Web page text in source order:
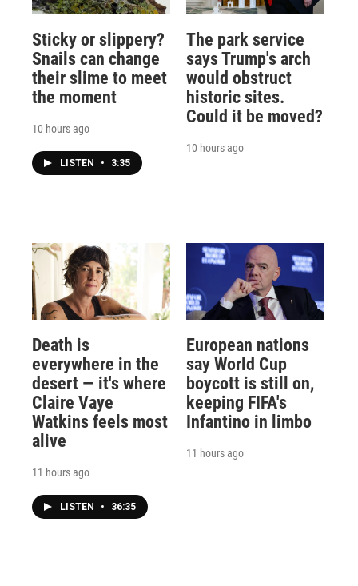
Sticky or slippery?
Snails can change
their slime to meet
the moment
10 hours ago
LISTEN • 3:35
The park service
says Trump's arch
would obstruct
historic sites.
Could it be moved?
10 hours ago
Death is
everywhere in the
desert — it's where
Claire Vaye
Watkins feels most
alive
11 hours ago
LISTEN • 36:35
European nations
say World Cup
boycott is still on,
keeping FIFA's
Infantino in limbo
11 hours ago